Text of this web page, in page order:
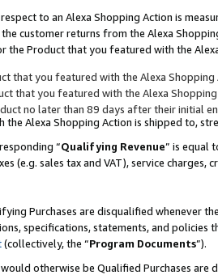
to an Alexa Shopping Action is
customer returns from the Alexa
the Product that you featured with the
that you featured with the Alexa Shopping
that you featured with the Alexa
no later than 89 days after their initial
Alexa Shopping Action is shipped to,
“Qualifying Revenue” is equal
(e.g. sales tax and VAT), service charges,
Purchases are disqualified whenever
specifications, statements, and
(collectively, the “Program Documents”).
otherwise be Qualified Purchases are